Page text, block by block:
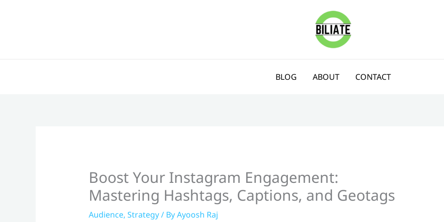
BLOG ABOUT CONTACT
Boost Your Instagram Engagement:
Mastering Hashtags, Captions, and Geotags
Audience, Strategy/ ByAyoosh Raj